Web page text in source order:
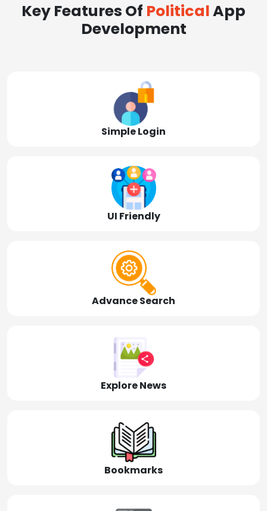
Key Features Of PoliticalApp
Development
Simple Login
UI Friendly
Advance Search
Explore News
Bookmarks